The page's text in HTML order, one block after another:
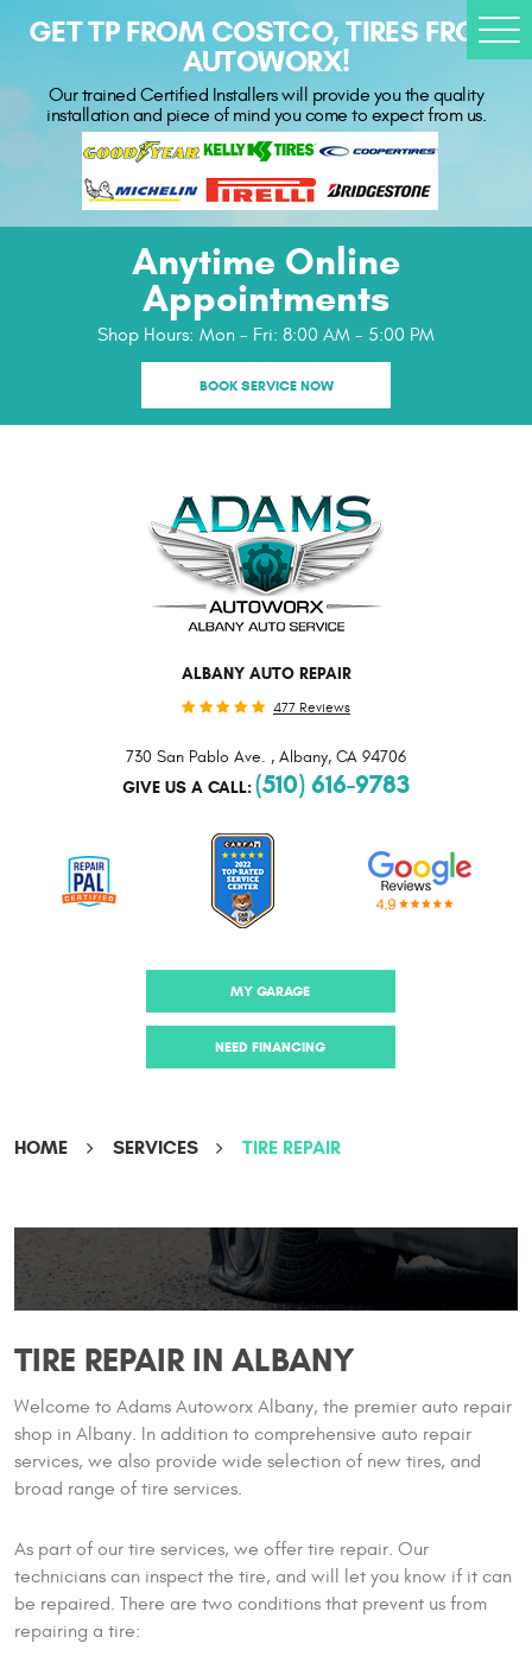
GET TP FROM COSTCO, TIRES FROM
AUTOWORX!
Our trained Certified Installers will provide you the quality
installation and piece of mind you come to expect from us.
Anytime Online
Appointments
Shop Hours: Mon - Fri: 8:00 AM - 5:00 PM
BOOK SERVICE NOW
ALBANY AUTO REPAIR
477 Reviews
730 San Pablo Ave. , Albany, CA 94706
GIVE US A CALL: (510) 616-9783
MY GARAGE
NEED FINANCING
HOME SERVICES TIRE REPAIR
TIRE REPAIR IN ALBANY
Welcome to Adams Autoworx Albany, the premier auto repair
shop in Albany. In addition to comprehensive auto repair
services, we also provide wide selection of new tires, and
broad range of tire services.
As part of our tire services, we offer tire repair. Our
technicians can inspect the tire, and will let you know if it can
be repaired. There are two conditions that prevent us from
repairing a tire: